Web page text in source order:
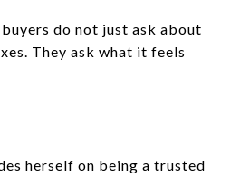
do not just ask about
They ask what it feels
herself on being a trusted